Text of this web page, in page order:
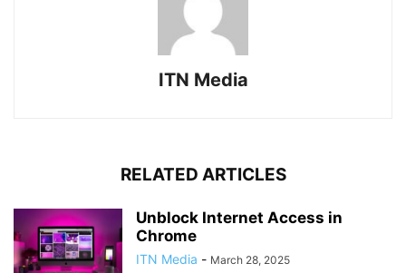
ITN Media
RELATED ARTICLES
Unblock Internet Access in
Chrome
ITN Media - March 28, 2025